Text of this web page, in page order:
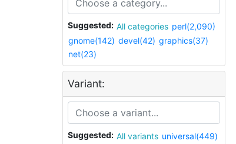
Suggested: All categories perl(2,090)
gnome(142) devel(42) graphics(37)
net(23)
Variant:
Suggested: All variants universal(449)